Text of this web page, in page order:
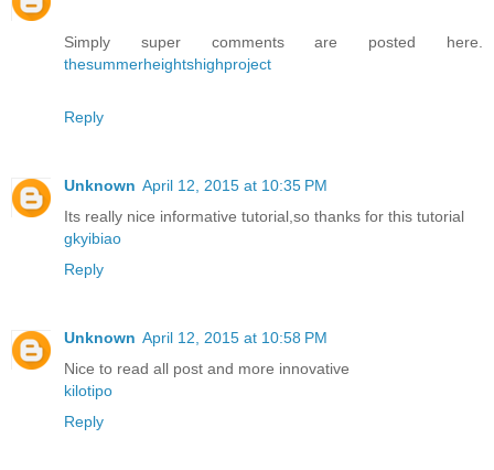
Simply super comments are posted here.
thesummerheightshighproject
Reply
Unknown April 12, 2015 at 10:35 PM
Its really nice informative tutorial,so thanks for this tutorial
gkyibiao
Reply
Unknown April 12, 2015 at 10:58 PM
Nice to read all post and more innovative
kilotipo
Reply